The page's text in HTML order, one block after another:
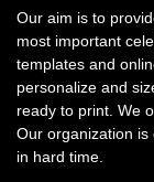
Our aim is to
most important
templates and
personalize and
ready to print. We
Our organization
in hard time.